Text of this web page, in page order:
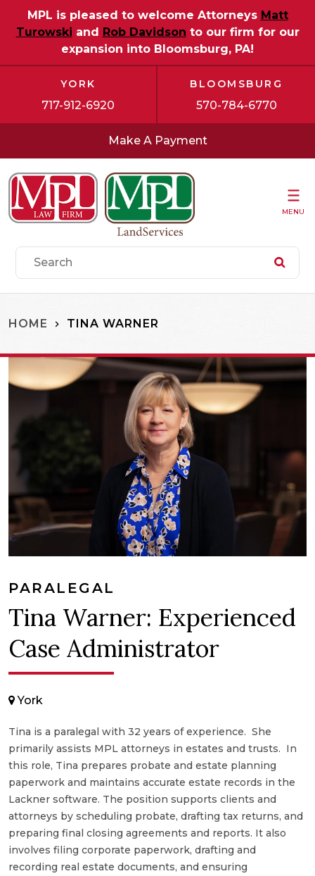
MPL is pleased to welcome Attorneys Matt
Turowski and Rob Davidson to our firm for our
expansion into Bloomsburg, PA!
YORK
717-912-6920
BLOOMSBURG
570-784-6770
Make A Payment
MENU
HOME TINA WARNER
PARALEGAL
Tina Warner: Experienced
Case Administrator
York
Tina is a paralegal with 32 years of experience. She
primarily assists MPL attorneys in estates and trusts. In
this role, Tina prepares probate and estate planning
paperwork and maintains accurate estate records in the
Lackner software. The position supports clients and
attorneys by scheduling probate, drafting tax returns, and
preparing final closing agreements and reports. It also
involves filing corporate paperwork, drafting and
recording real estate documents, and ensuring